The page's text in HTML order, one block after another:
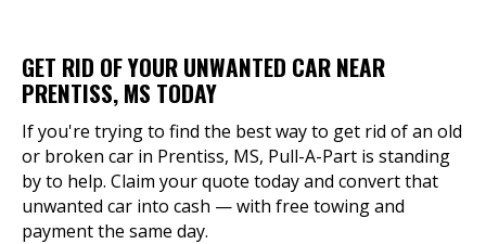
GET RID OF YOUR UNWANTED CAR NEAR
PRENTISS, MS TODAY
If you're trying to find the best way to get rid of an old
or broken car in Prentiss, MS, Pull-A-Part is standing
by to help. Claim your quote today and convert that
unwanted car into cash — with free towing and
payment the same day.